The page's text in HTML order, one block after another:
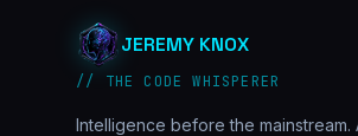
JEREMY KNOX
// THE CODE WHISPERER
Intelligence before the mainstream.